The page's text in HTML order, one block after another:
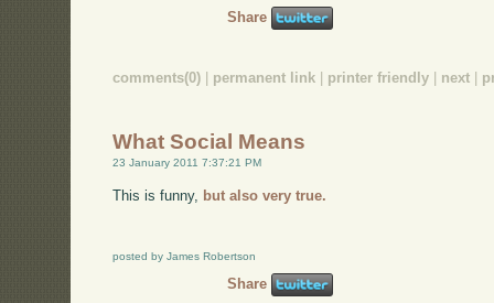
Share
comments(0) | permanent link | printer friendly | next |
What Social Means
23 January 2011 7:37:21 PM
This is funny, but also very true.
posted by James Robertson
Share